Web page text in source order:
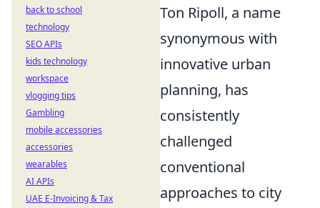
Ton Ripoll, a name
synonymous with
innovative urban
planning, has
consistently
challenged
conventional
approaches to city
back to school
technology
SEO APIs
kids technology
workspace
vlogging tips
Gambling
mobile accessories
accessories
wearables
AI APIs
UAE E-Invoicing & Tax